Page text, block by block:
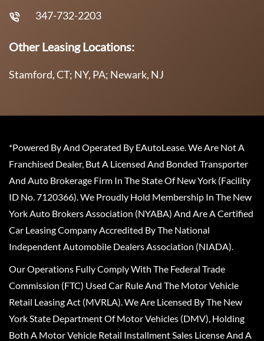
347-732-2203
Other Leasing Locations:
Stamford, CT; NY, PA; Newark, NJ
*Powered By And Operated By EAutoLease. We Are Not A
Franchised Dealer, But A Licensed And Bonded Transporter
And Auto Brokerage Firm In The State Of New York (Facility
ID No. 7120366). We Proudly Hold Membership In The New
York Auto Brokers Association (NYABA) And Are A Certified
Car Leasing Company Accredited By The National
Independent Automobile Dealers Association (NIADA).
Our Operations Fully Comply With The Federal Trade
Commission (FTC) Used Car Rule And The Motor Vehicle
Retail Leasing Act (MVRLA). We Are Licensed By The New
York State Department Of Motor Vehicles (DMV), Holding
Both A Motor Vehicle Retail Installment Sales License And A